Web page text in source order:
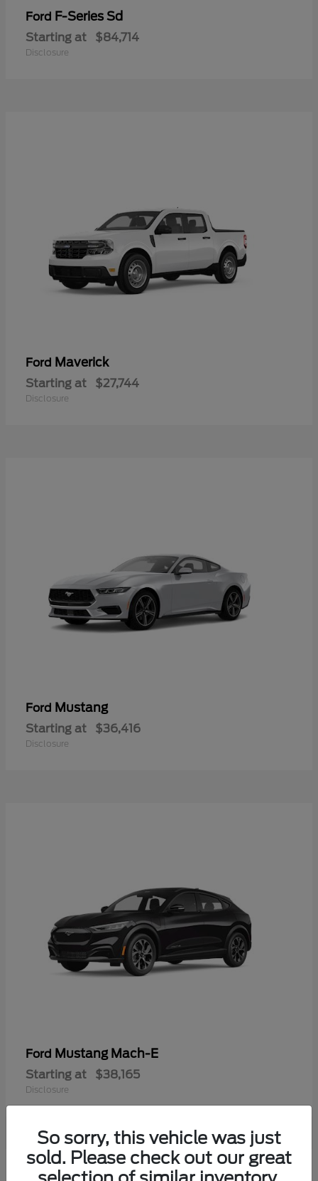
Ford F-Series Sd
Starting at $84,714
Disclosure
Ford Maverick
Starting at $27,744
Disclosure
Ford Mustang
Starting at $36,416
Disclosure
Ford Mustang Mach-E
Starting at $38,165
Disclosure
So sorry, this vehicle was just
sold. Please check out our great